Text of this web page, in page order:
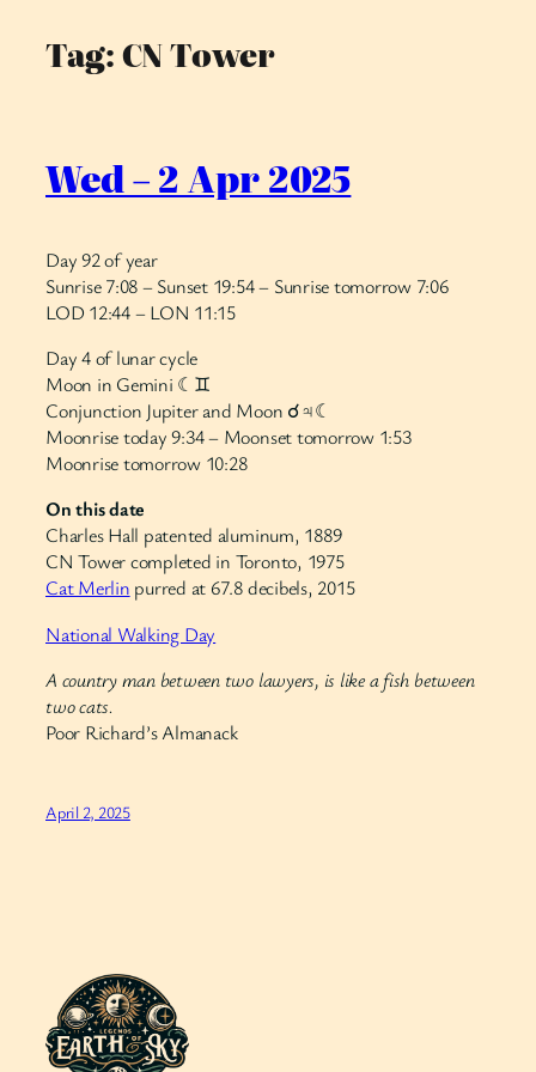
SkipTag:CN Tower
Wed – 2 Apr 2025
Day 92 of year
Sunrise 7:08 – Sunset 19:54 – Sunrise tomorrow 7:06
LOD 12:44 – LON 11:15
Day 4 of lunar cycle
Moon in Gemini ☾♊︎
Conjunction Jupiter and Moon ☌♃☾
Moonrise today 9:34 – Moonset tomorrow 1:53
Moonrise tomorrow 10:28
On this date
Charles Hall patented aluminum, 1889
CN Tower completed in Toronto, 1975
Cat Merlin purred at 67.8 decibels, 2015
National Walking Day
A country man between two lawyers, is like a fish between
two cats.
Poor Richard’s Almanack
April 2, 2025